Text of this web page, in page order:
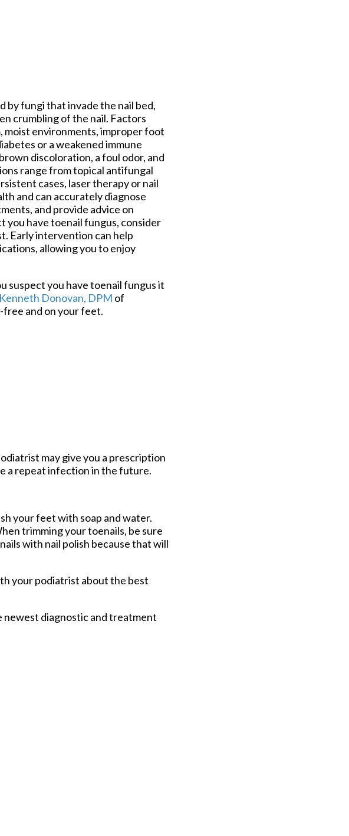
by fungi that invade the nail bed,
crumbling of the nail. Factors
environments, improper foot
or a weakened immune
discoloration, a foul odor, and
range from topical antifungal
cases, laser therapy or nail
and can accurately diagnose
and provide advice on
have toenail fungus, consider
Early intervention can help
allowing you to enjoy
suspect you have toenail fungus it
Kenneth Donovan, DPM of
free and on your feet.
may give you a prescription
a repeat infection in the future.
your feet with soap and water.
trimming your toenails, be sure
with nail polish because that will
your podiatrist about the best
newest diagnostic and treatment